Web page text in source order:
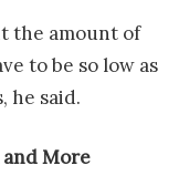
the amount of
to be so low as
he said.
More